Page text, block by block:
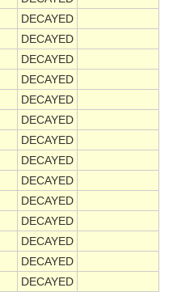
DECAYED
DECAYED
DECAYED
DECAYED
DECAYED
DECAYED
DECAYED
DECAYED
DECAYED
DECAYED
DECAYED
DECAYED
DECAYED
DECAYED